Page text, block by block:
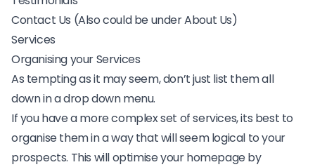
Contact Us (Also could be under About Us)
Services
Organising your Services
As tempting as it may seem, don’t just list them all
down in a drop down menu.
If you have a more complex set of services, its best to
organise them in a way that will seem logical to your
prospects. This will optimise your homepage by